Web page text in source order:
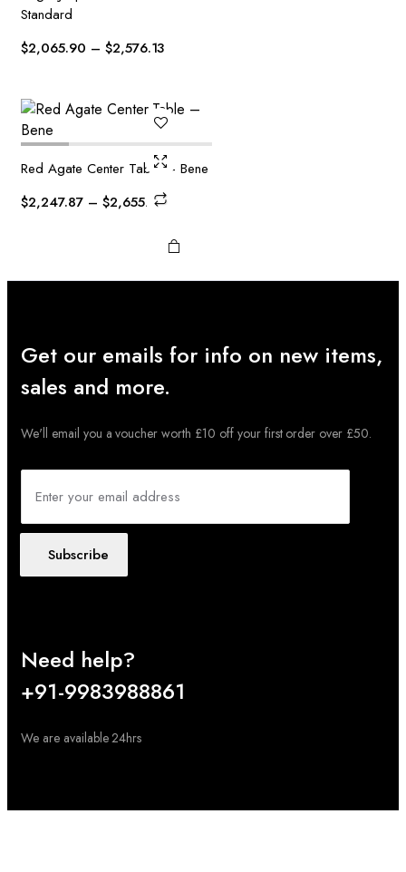
Standard
$2,065.90 – $2,576.13Price
through
$2,576.13
has
The
options
may be
chosen
product
Red Agate Center Table – Bene
$2,247.87 – $2,655.10Price
$2,247.87
$2,655.10
Get our emails for info on new items,
sales and more.
We'll email you a voucher worth £10 off your first order over £50.
Subscribe
Need help?
+91-9983988861
We are available 24hrs